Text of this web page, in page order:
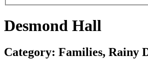
Desmond Hall
Category: Families, Rainy